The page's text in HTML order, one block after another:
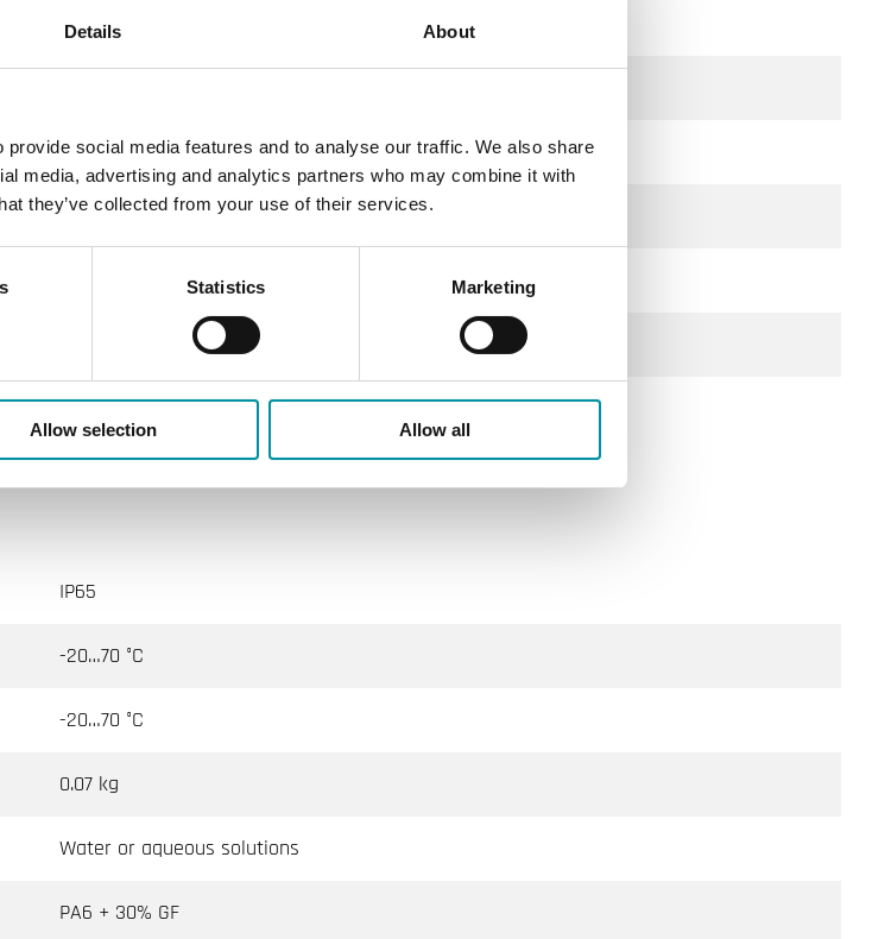
Details About
social media features and to analyse our traffic. We also share
media, advertising and analytics partners who may combine it with
they’ve collected from your use of their services.
Statistics Marketing
Allow selection Allow all
Modbus
±1% FS
Modbus
G 1" (ISO 228-1) M
±0,8 K
IP65
-20…70 °C
-20…70 °C
0.07 kg
Water or aqueous solutions
PA6 + 30% GF